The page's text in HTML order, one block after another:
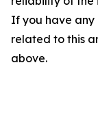
If you have any
related to this
above.